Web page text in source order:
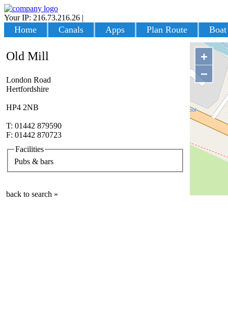
Your IP: 216.73.216.26 |
Home Canals Apps Plan Route
+
−
Old Mill
London Road
Hertfordshire
HP4 2NB
T: 01442 879590
F: 01442 870723
Facilities
Pubs & bars
back to search »